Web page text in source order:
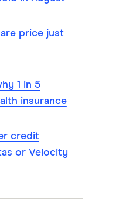
price just
1 in 5
insurance
credit
or Velocity